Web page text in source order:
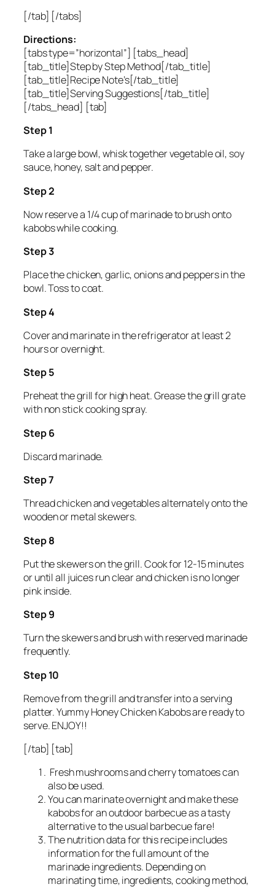
[/tab] [/tabs]
Directions:
[tabs type=”horizontal”] [tabs_head]
[tab_title]Step by Step Method[/tab_title]
[tab_title]Recipe Note’s[/tab_title]
[tab_title]Serving Suggestions[/tab_title]
[/tabs_head] [tab]
Step 1
Take a large bowl, whisk together vegetable oil, soy
sauce, honey, salt and pepper.
Step 2
Now reserve a 1/4 cup of marinade to brush onto
kabobs while cooking.
Step 3
Place the chicken, garlic, onions and peppers in the
bowl. Toss to coat.
Step 4
Cover and marinate in the refrigerator at least 2
hours or overnight.
Step 5
Preheat the grill for high heat. Grease the grill grate
with non stick cooking spray.
Step 6
Discard marinade.
Step 7
Thread chicken and vegetables alternately onto the
wooden or metal skewers.
Step 8
Put the skewers on the grill. Cook for 12-15 minutes
or until all juices run clear and chicken is no longer
pink inside.
Step 9
Turn the skewers and brush with reserved marinade
frequently.
Step 10
Remove from the grill and transfer into a serving
platter. Yummy Honey Chicken Kabobs are ready to
serve. ENJOY!!
[/tab] [tab]
Fresh mushrooms and cherry tomatoes can
also be used.
You can marinate overnight and make these
kabobs for an outdoor barbecue as a tasty
alternative to the usual barbecue fare!
The nutrition data for this recipe includes
information for the full amount of the
marinade ingredients. Depending on
marinating time, ingredients, cooking method,